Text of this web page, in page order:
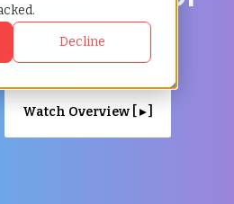
Decline
Missouri
Watch Overview [ ▸ ]